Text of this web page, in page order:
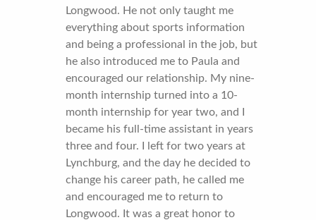
Longwood. He not only taught me
everything about sports information
and being a professional in the job, but
he also introduced me to Paula and
encouraged our relationship. My nine-
month internship turned into a 10-
month internship for year two, and I
became his full-time assistant in years
three and four. I left for two years at
Lynchburg, and the day he decided to
change his career path, he called me
and encouraged me to return to
Longwood. It was a great honor to